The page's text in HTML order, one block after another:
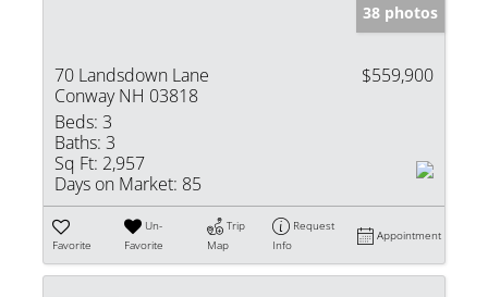
38 photos
70 Landsdown Lane
Conway NH 03818
$559,900
Beds: 3
Baths: 3
Sq Ft: 2,957
Days on Market: 85
Favorite
Un-
Favorite
Trip
Map
Request
Info
Appointment